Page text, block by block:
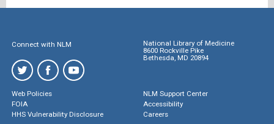
Connect with NLM
National Library of Medicine
8600 Rockville Pike
Bethesda, MD 20894
Web Policies
FOIA
HHS Vulnerability Disclosure
NLM Support Center
Accessibility
Careers